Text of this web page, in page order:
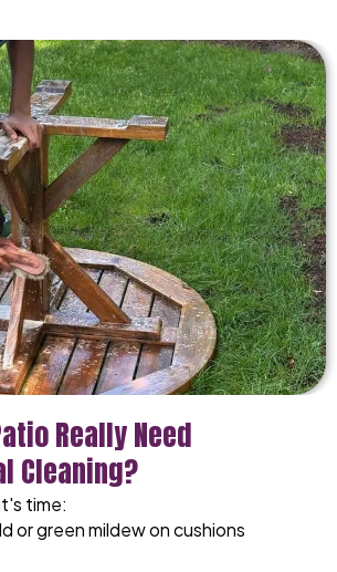
Really Need
Cleaning?
time:
or green mildew on cushions